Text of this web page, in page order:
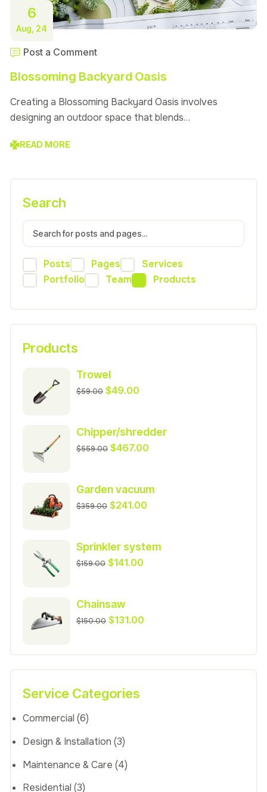
6
Aug, 24
Post a Comment
Blossoming Backyard Oasis
Creating a Blossoming Backyard Oasis involves
designing an outdoor space that blends…
READ MORE
Search
Posts Pages
Services
Portfolio
Team Products
Products
Trowel
$59.00 Original
$59.00.
$49.00
$49.00.
Chipper/shredder
$559.00 Original
$559.00.
$467.00
$467.00.
Garden vacuum
$359.00 Original
$359.00.
$241.00
$241.00.
Sprinkler system
$159.00 Original
$159.00.
$141.00
Chainsaw
$150.00 Original
$131.00
Service Categories
Commercial (6)
Design & Installation (3)
Maintenance & Care (4)
Residential (3)